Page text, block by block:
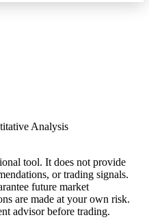
Analysis
tool. It does not provide
or trading signals.
future market
are made at your own risk.
advisor before trading.